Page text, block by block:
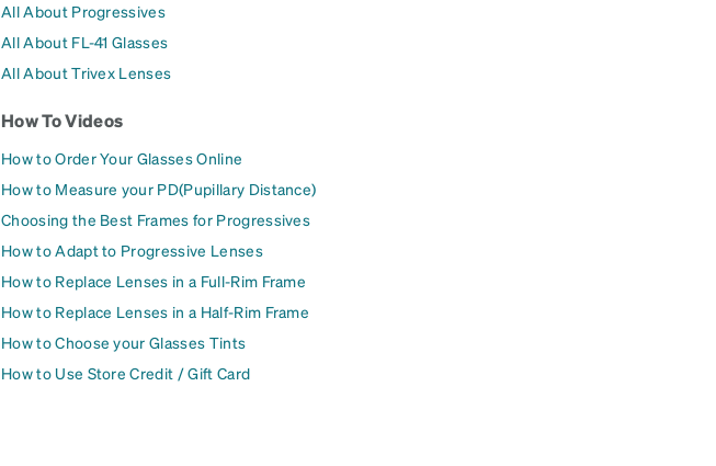
All About Progressives
All About FL-41 Glasses
All About Trivex Lenses
How To Videos
How to Order Your Glasses Online
How to Measure your PD(Pupillary Distance)
Choosing the Best Frames for Progressives
How to Adapt to Progressive Lenses
How to Replace Lenses in a Full-Rim Frame
How to Replace Lenses in a Half-Rim Frame
How to Choose your Glasses Tints
How to Use Store Credit / Gift Card